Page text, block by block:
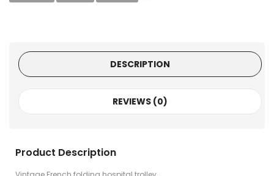
DESCRIPTION
REVIEWS (0)
Product Description